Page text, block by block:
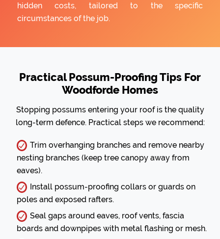
hidden costs, tailored to the specific
circumstances of the job.
Practical Possum-Proofing Tips For
Woodforde Homes
Stopping possums entering your roof is the quality
long-term defence. Practical steps we recommend:
Trim overhanging branches and remove nearby
nesting branches (keep tree canopy away from
eaves).
Install possum-proofing collars or guards on
poles and exposed rafters.
Seal gaps around eaves, roof vents, fascia
boards and downpipes with metal flashing or mesh.